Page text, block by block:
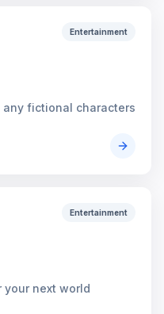
Entertainment
any fictional characters
Entertainment
your next world